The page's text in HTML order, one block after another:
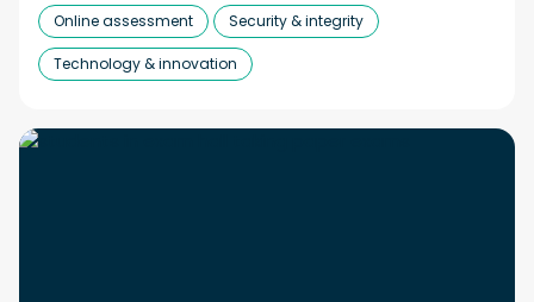
Online assessment Security & integrity
Technology & innovation